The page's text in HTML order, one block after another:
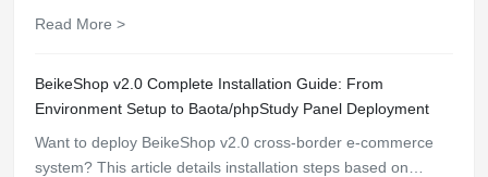
all done in one go!
Read More >
BeikeShop v2.0 Complete Installation Guide: From
Environment Setup to Baota/phpStudy Panel Deployment
Want to deploy BeikeShop v2.0 cross-border e-commerce
system? This article details installation steps based on